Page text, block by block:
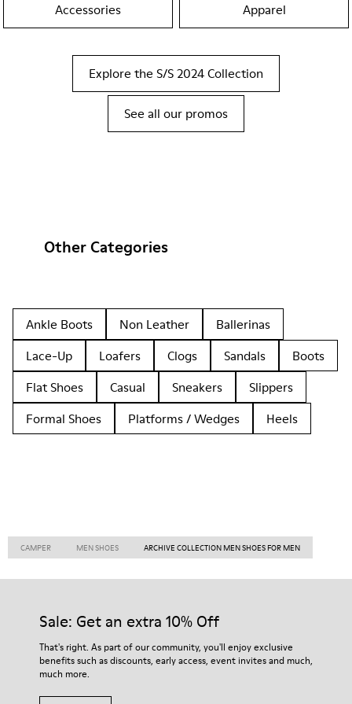
Accessories Apparel
Explore the S/S 2024 Collection
See all our promos
Other Categories
Ankle Boots Non Leather
Ballerinas
Lace-Up
Loafers Clogs Sandals
Boots
Flat Shoes
Casual Sneakers
Slippers
Formal Shoes
Platforms / Wedges Heels
CAMPER MEN SHOES ARCHIVE COLLECTION MEN SHOES FOR MEN
Sale: Get an extra 10% Off
That's right. As part of our community, you'll enjoy exclusive
benefits such as discounts, early access, event invites and much,
much more.